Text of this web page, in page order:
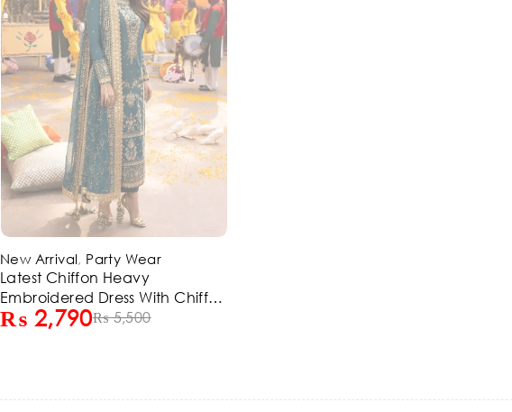
-49%
New Arrival, Party Wear
Latest Chiffon Heavy
Embroidered Dress With Chiffon
Embroidered Dupatta 3 Pec
₨5,500
₨ 2,790